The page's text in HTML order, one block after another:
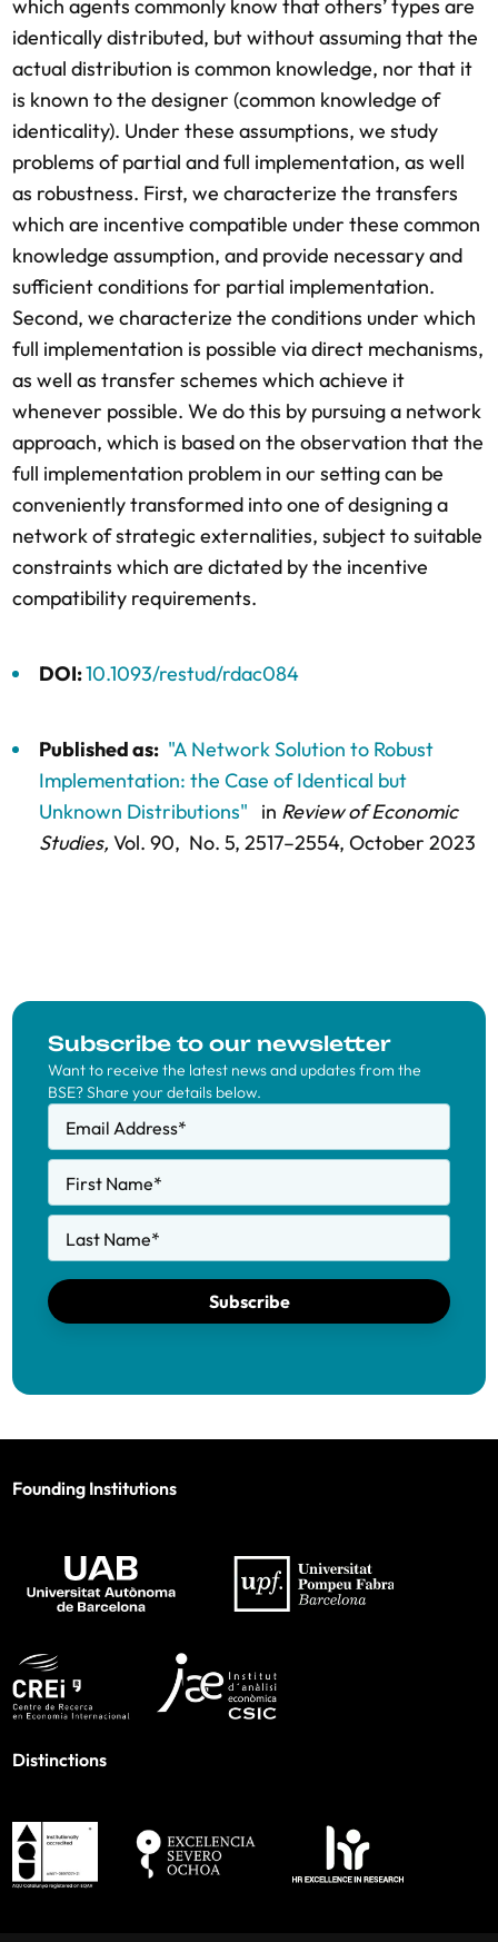
which agents commonly know that others’ types are
identically distributed, but without assuming that the
actual distribution is common knowledge, nor that it
is known to the designer (common knowledge of
identicality). Under these assumptions, we study
problems of partial and full implementation, as well
as robustness. First, we characterize the transfers
which are incentive compatible under these common
knowledge assumption, and provide necessary and
sufficient conditions for partial implementation.
Second, we characterize the conditions under which
full implementation is possible via direct mechanisms,
as well as transfer schemes which achieve it
whenever possible. We do this by pursuing a network
approach, which is based on the observation that the
full implementation problem in our setting can be
conveniently transformed into one of designing a
network of strategic externalities, subject to suitable
constraints which are dictated by the incentive
compatibility requirements.
DOI:10.1093/restud/rdac084
Published as: "A Network Solution to Robust
Implementation: the Case of Identical but
Unknown Distributions"
in Review of Economic
Studies, Vol. 90, No. 5, 2517–2554, October 2023
Subscribe to our newsletter
Want to receive the latest news and updates from the
BSE? Share your details below.
Email Address*
First Name*
Last Name*
Subscribe
Founding Institutions
Distinctions